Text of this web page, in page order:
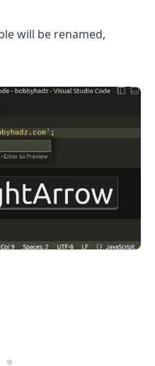
will be renamed,